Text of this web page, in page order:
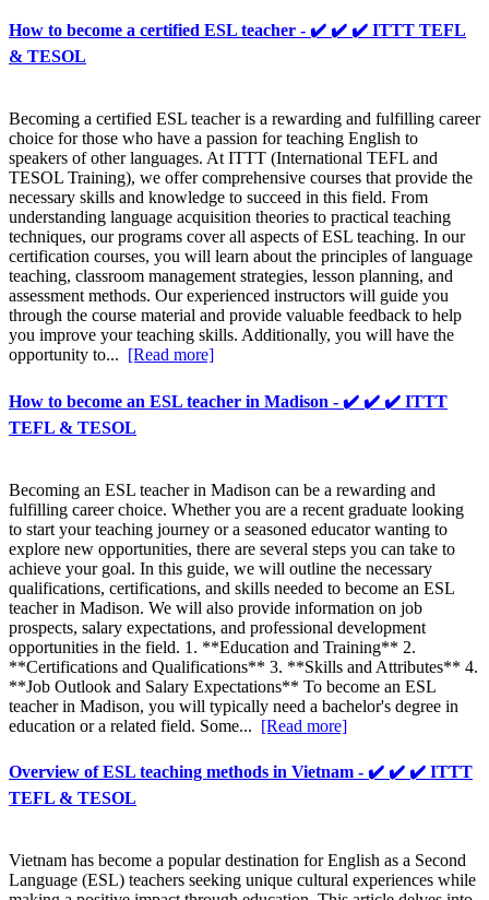
How to become a certified ESL teacher - ✔️ ✔️ ✔️ ITTT TEFL
& TESOL
Becoming a certified ESL teacher is a rewarding and fulfilling career
choice for those who have a passion for teaching English to
speakers of other languages. At ITTT (International TEFL and
TESOL Training), we offer comprehensive courses that provide the
necessary skills and knowledge to succeed in this field. From
understanding language acquisition theories to practical teaching
techniques, our programs cover all aspects of ESL teaching. In our
certification courses, you will learn about the principles of language
teaching, classroom management strategies, lesson planning, and
assessment methods. Our experienced instructors will guide you
through the course material and provide valuable feedback to help
you improve your teaching skills. Additionally, you will have the
opportunity to... [Read more]
How to become an ESL teacher in Madison - ✔️ ✔️ ✔️ ITTT
TEFL & TESOL
Becoming an ESL teacher in Madison can be a rewarding and
fulfilling career choice. Whether you are a recent graduate looking
to start your teaching journey or a seasoned educator wanting to
explore new opportunities, there are several steps you can take to
achieve your goal. In this guide, we will outline the necessary
qualifications, certifications, and skills needed to become an ESL
teacher in Madison. We will also provide information on job
prospects, salary expectations, and professional development
opportunities in the field. 1. **Education and Training** 2.
**Certifications and Qualifications** 3. **Skills and Attributes** 4.
**Job Outlook and Salary Expectations** To become an ESL
teacher in Madison, you will typically need a bachelor's degree in
education or a related field. Some... [Read more]
Overview of ESL teaching methods in Vietnam - ✔️ ✔️ ✔️ ITTT
TEFL & TESOL
Vietnam has become a popular destination for English as a Second
Language (ESL) teachers seeking unique cultural experiences while